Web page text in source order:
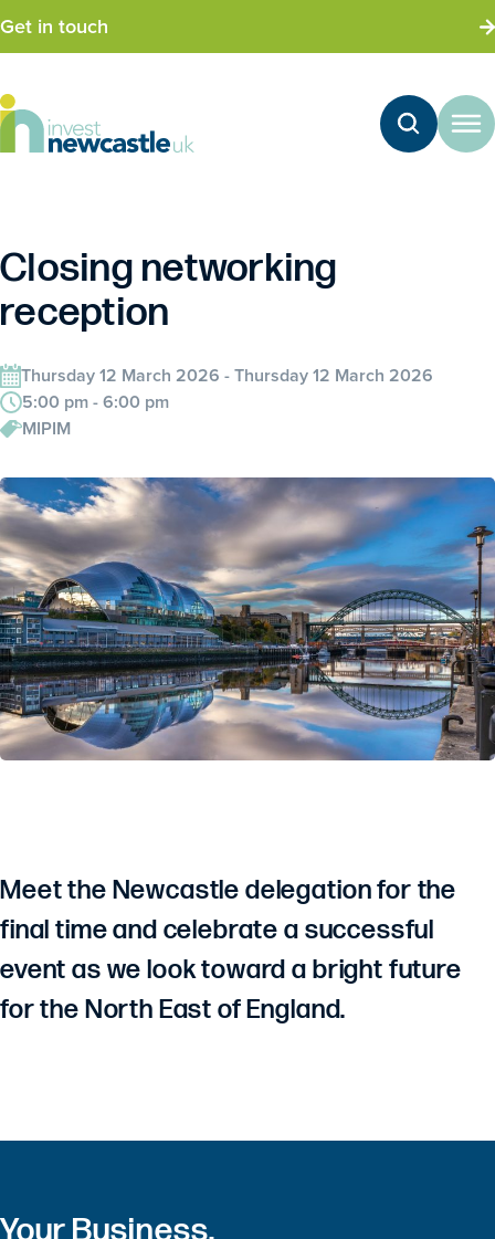
Get in touch
Closing networking
reception
Thursday 12 March 2026 - Thursday 12 March 2026
5:00 pm - 6:00 pm
MIPIM
Meet the Newcastle delegation for the
final time and celebrate a successful
event as we look toward a bright future
for the North East of England.